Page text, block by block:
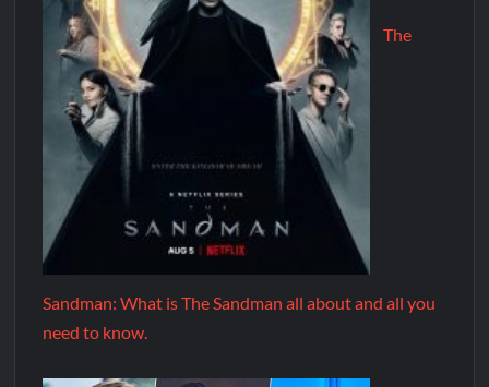
The
Sandman: What is The Sandman all about and all you
need to know.